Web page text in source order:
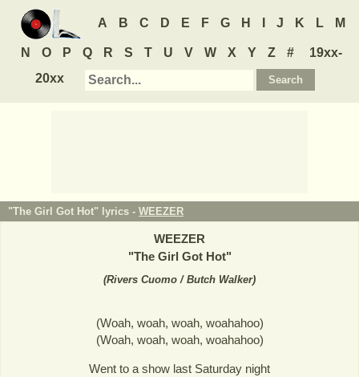
A B C D E F G H J K L M
N O P Q R S T U V W X Y Z #
19xx-
20xx
"The Girl Got Hot" lyrics - WEEZER
WEEZER
"The Girl Got Hot"
(Rivers Cuomo / Butch Walker)
(Woah, woah, woah, woahahoo)
(Woah, woah, woah, woahahoo)
Went to a show last Saturday night